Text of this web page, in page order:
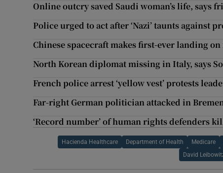
Online outcry saved Saudi woman’s life, says
Police urged to act after ‘Nazi’ taunts against
Chinese spacecraft makes first-ever landing
North Korean diplomat missing in Italy, says
French police arrest ‘yellow vest’ protests
Far-right German politician attacked in
‘Record number’ of human rights defenders
Hacienda Healthcare Department of Health Medicare
David